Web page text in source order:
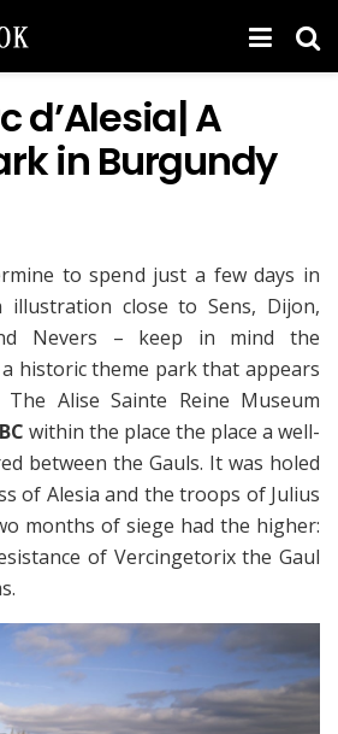
d’Alesia| A
in Burgundy
to spend just a few days in
close to Sens, Dijon,
Nevers – keep in mind the
a historic theme park that appears
The Alise Sainte Reine Museum
within the place the place a well-
between the Gauls. It was holed
of Alesia and the troops of Julius
months of siege had the higher:
of Vercingetorix the Gaul